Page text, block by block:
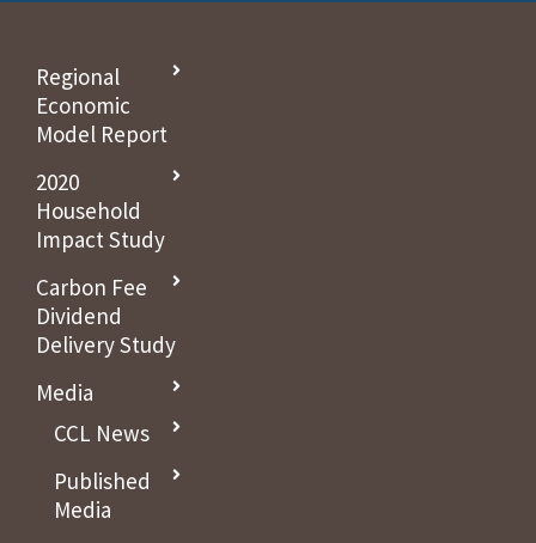
Regional
Economic
Model Report
2020
Household
Impact Study
Carbon Fee
Dividend
Delivery Study
Media
CCL News
Published
Media